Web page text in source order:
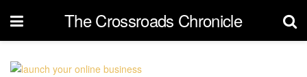
The Crossroads Chronicle